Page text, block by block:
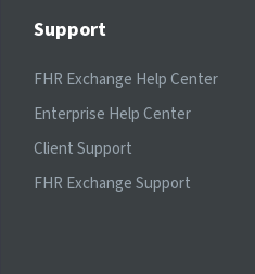
Support
FHR Exchange Help Center
Enterprise Help Center
Client Support
FHR Exchange Support